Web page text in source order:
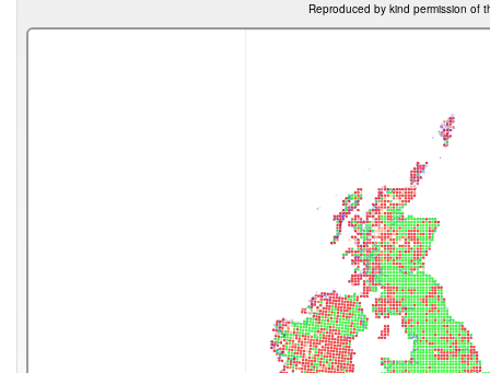
Reproduced by kind permission of